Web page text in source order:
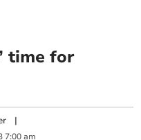
time for
|
7:00 am